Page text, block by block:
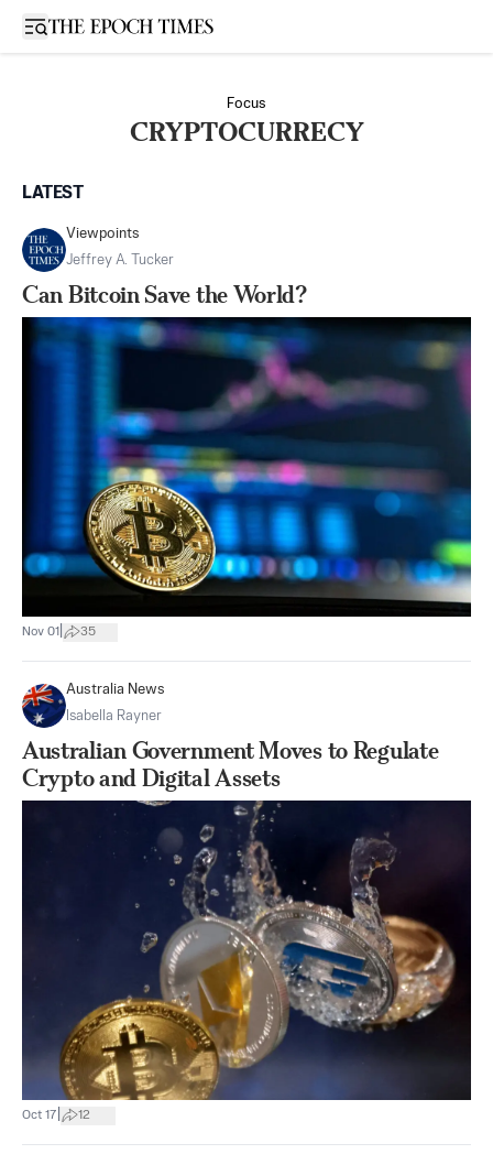
Open sidebar
Focus
CRYPTOCURRECY
LATEST
Viewpoints
Jeffrey A. Tucker
Can Bitcoin Save the World?
Nov 01 35
Australia News
Isabella Rayner
Australian Government Moves to Regulate
Crypto and Digital Assets
Oct 17 12